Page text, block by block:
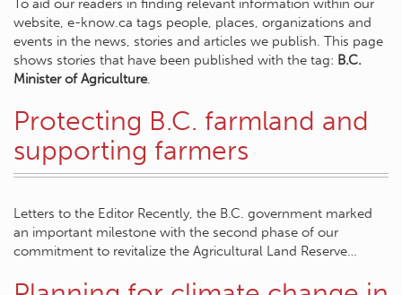
To aid our readers in finding relevant information within our
website, e-know.ca tags people, places, organizations and
events in the news, stories and articles we publish. This page
shows stories that have been published with the tag: B.C.
Minister of Agriculture.
Protecting B.C. farmland and
supporting farmers
Letters to the Editor Recently, the B.C. government marked
an important milestone with the second phase of our
commitment to revitalize the Agricultural Land Reserve…